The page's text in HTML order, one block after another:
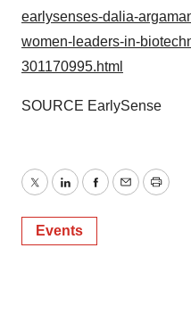
earlysenses-dalia-
women-leaders-in-
301170995.html
SOURCE EarlySense
TwitterLinkedInFacebook
EmailPrint
Events